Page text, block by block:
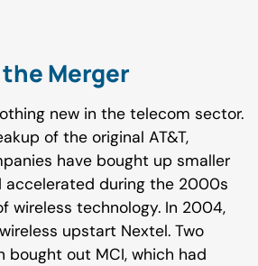
Merger
new in the telecom sector.
of the original AT&T,
have bought up smaller
accelerated during the 2000s
wireless technology. In 2004,
upstart Nextel. Two
bought out MCI, which had